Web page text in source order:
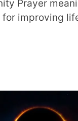
Prayer
improving